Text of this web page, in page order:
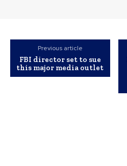
Previous article
FBI director set to sue
this major media outlet